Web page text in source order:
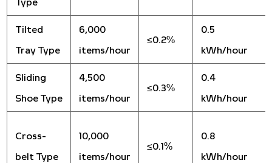
Tilted
Tray Type
6,000
items/hour
≤0.2%
0.5
kWh/hour
Sliding
Shoe Type
4,500
items/hour
≤0.3%
0.4
kWh/hour
Cross-
belt Type
10,000
items/hour
≤0.1%
0.8
kWh/hour